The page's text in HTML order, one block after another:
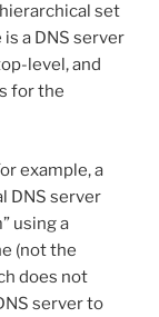
set
a DNS server
level, and
for the
example, a
DNS server
using a
(not the
does not
server to